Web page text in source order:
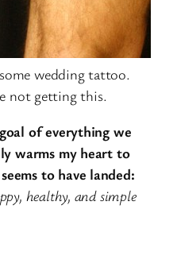
wedding tattoo.
not getting this.
of everything we
warms my heart to
to have landed:
healthy, and simple